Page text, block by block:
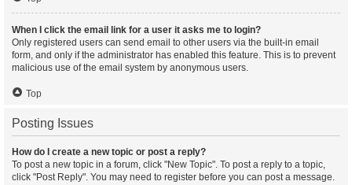
When I click the email link for a user it asks me to login?
Only registered users can send email to other users via the built-in email
form, and only if the administrator has enabled this feature. This is to prevent
malicious use of the email system by anonymous users.
Top
Posting Issues
How do I create a new topic or post a reply?
To post a new topic in a forum, click "New Topic". To post a reply to a topic,
click "Post Reply". You may need to register before you can post a message.